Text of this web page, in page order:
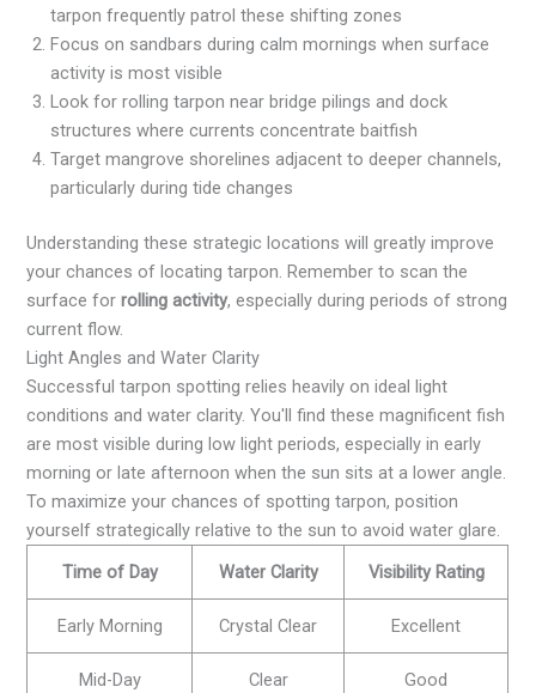
tarpon frequently patrol these shifting zones
Focus on sandbars during calm mornings when surface
activity is most visible
Look for rolling tarpon near bridge pilings and dock
structures where currents concentrate baitfish
Target mangrove shorelines adjacent to deeper channels,
particularly during tide changes
Understanding these strategic locations will greatly improve
your chances of locating tarpon. Remember to scan the
surface forrolling activity, especially during periods of strong
current flow.
Light Angles and Water Clarity
Successful tarpon spotting relies heavily on ideal light
conditions and water clarity. You'll find these magnificent fish
are most visible during low light periods, especially in early
morning or late afternoon when the sun sits at a lower angle.
To maximize your chances of spotting tarpon, position
yourself strategically relative to the sun to avoid water glare.
Time of Day
Water Clarity Visibility Rating
Early Morning Crystal Clear Excellent
Mid-Day Clear Good